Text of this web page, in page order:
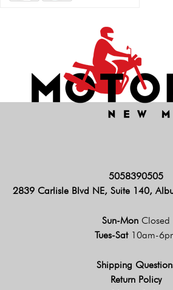
5058390505
2839 Carlisle Blvd NE, Suite 140,
Sun-Mon Closed
Tues-Sat 10am-
Shipping
Return Policy